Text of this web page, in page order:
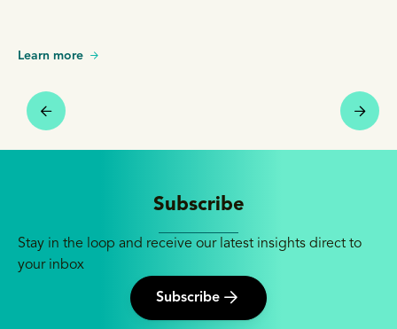
Learn more
Subscribe
Stay in the loop and receive our latest insights direct to
your inbox
Subscribe